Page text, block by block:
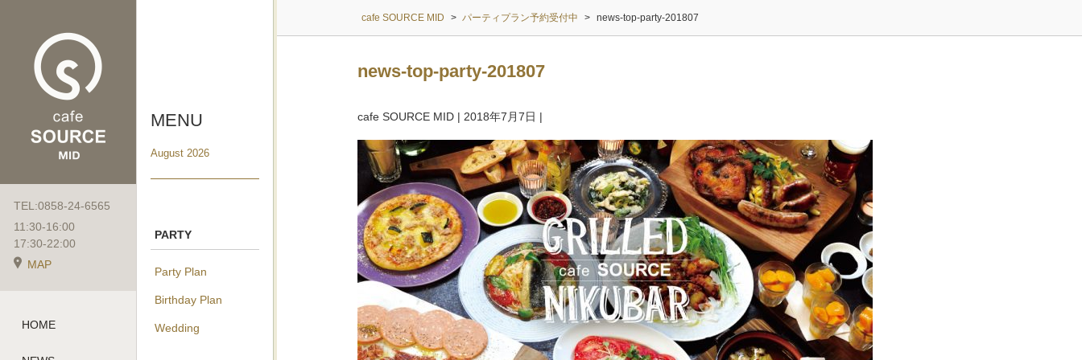
TEL:0858-24-6565
11:30-16:00
17:30-22:00
MAP
HOME
MENU
August 2026
PARTY
Party Plan
Birthday Plan
Wedding
cafe SOURCE MID > パーティプラン予約受付中 > news-top-party-201807
news-top-party-201807
cafe SOURCE MID | 2018年7月7日 |